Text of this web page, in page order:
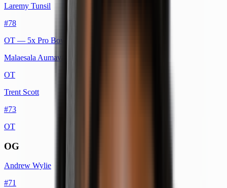
Laremy Tunsil
#78
OT — 5x Pro Bowl
Malaesala Aumavae-Laulu
OT
Trent Scott
#73
OT
OG
Andrew Wylie
#71